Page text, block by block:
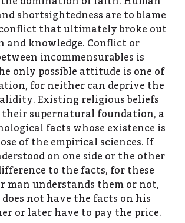
shortsightedness are to blame
that ultimately broke out
and knowledge. Conflict or
incommensurables is
only possible attitude is one of
for neither can deprive the
Existing religious beliefs
their supernatural foundation, a
facts whose existence is
of the empirical sciences. If
on one side or the other
to the facts, for these
man understands them or not,
not have the facts on his
or later have to pay the price.